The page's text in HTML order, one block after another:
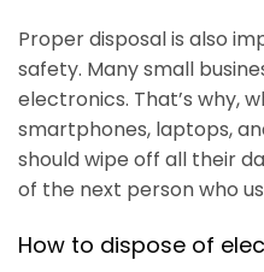
Proper disposal is also
safety. Many small
electronics. That’s why,
smartphones, laptops,
should wipe off all their
of the next person who
How to dispose of